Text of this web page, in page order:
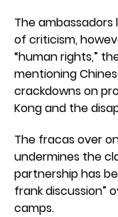
The
of criticism,
“human rights,”
mentioning
crackdowns on
Kong and the
The fracas over
undermines the
partnership has
frank discussion”
camps.